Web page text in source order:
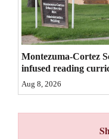
Public
Notices
Advertise
with
Montezuma-Cortez
infused reading
Aug 8, 2026